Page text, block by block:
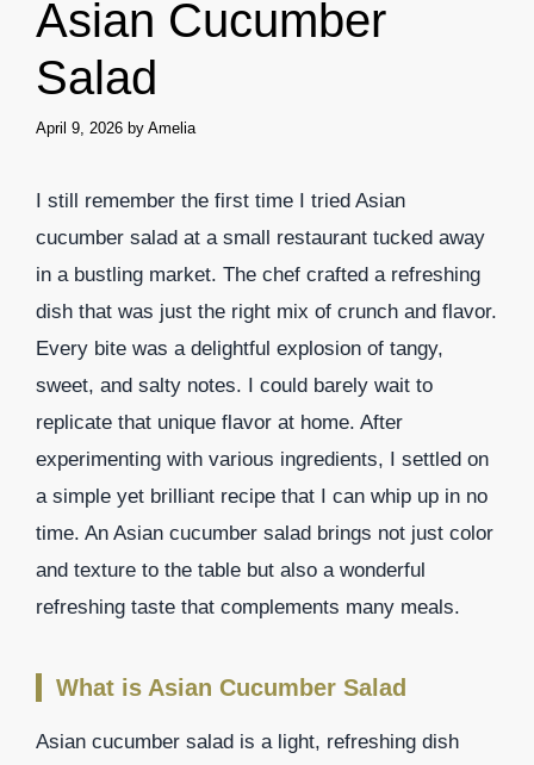
Asian Cucumber
Salad
April 9, 2026 by Amelia
I still remember the first time I tried Asian
cucumber salad at a small restaurant tucked away
in a bustling market. The chef crafted a refreshing
dish that was just the right mix of crunch and flavor.
Every bite was a delightful explosion of tangy,
sweet, and salty notes. I could barely wait to
replicate that unique flavor at home. After
experimenting with various ingredients, I settled on
a simple yet brilliant recipe that I can whip up in no
time. An Asian cucumber salad brings not just color
and texture to the table but also a wonderful
refreshing taste that complements many meals.
What is Asian Cucumber Salad
Asian cucumber salad is a light, refreshing dish